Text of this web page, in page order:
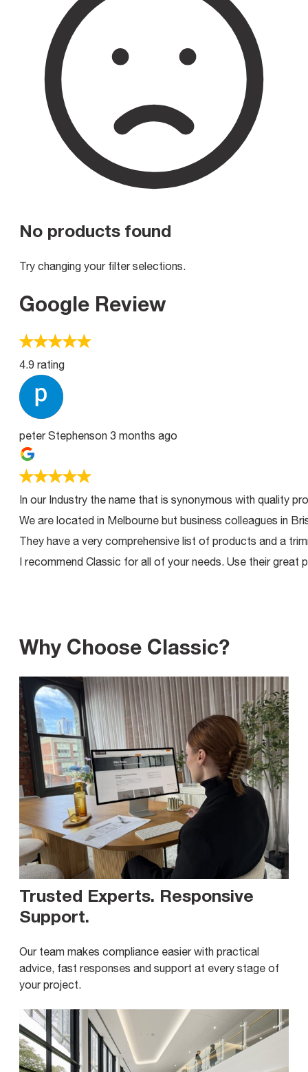
No products found
Try changing your filter selections.
Google Review
4.9 rating
Stephenson 3 months ago
our Industry the name that is synonymous with quality
are located in Melbourne but business colleagues in
have a very comprehensive list of products and a
recommend Classic for all of your needs. Use their great
Why Choose Classic?
Trusted Experts. Responsive
Support.
Our team makes compliance easier with practical
advice, fast responses and support at every stage of
your project.